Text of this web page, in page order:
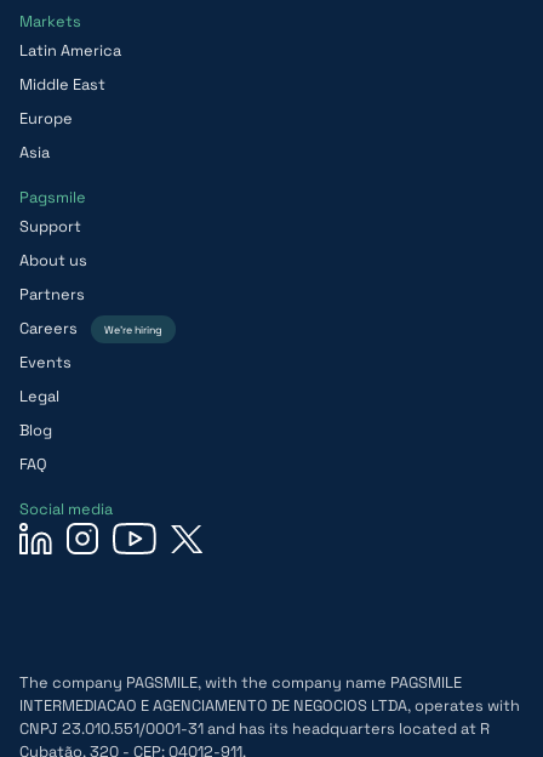
Markets
Latin America
Middle East
Europe
Asia
Pagsmile
Support
About us
Partners
Careers
We’re hiring
Events
Legal
Blog
FAQ
Social media
The company PAGSMILE, with the company name PAGSMILE
INTERMEDIACAO E AGENCIAMENTO DE NEGOCIOS LTDA, operates with
CNPJ 23.010.551/0001-31 and has its headquarters located at R
Cubatão, 320 - CEP: 04012-911.